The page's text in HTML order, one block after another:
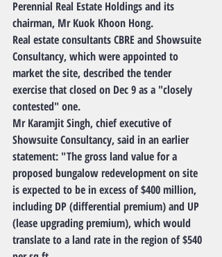
Perennial Real Estate Holdings and its
chairman, Mr Kuok Khoon Hong.
Real estate consultants CBRE and Showsuite
Consultancy, which were appointed to
market the site, described the tender
exercise that closed on Dec 9 as a "closely
contested" one.
Mr Karamjit Singh, chief executive of
Showsuite Consultancy, said in an earlier
statement: "The gross land value for a
proposed bungalow redevelopment on site
is expected to be in excess of $400 million,
including DP (differential premium) and UP
(lease upgrading premium), which would
translate to a land rate in the region of $540